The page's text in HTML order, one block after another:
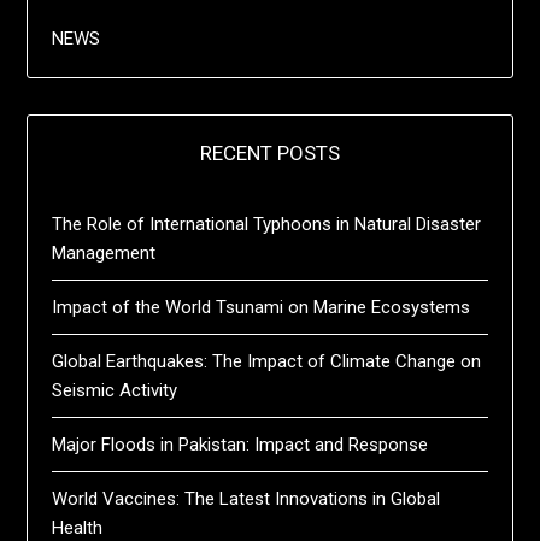
NEWS
RECENT POSTS
The Role of International Typhoons in Natural Disaster
Management
Impact of the World Tsunami on Marine Ecosystems
Global Earthquakes: The Impact of Climate Change on
Seismic Activity
Major Floods in Pakistan: Impact and Response
World Vaccines: The Latest Innovations in Global
Health